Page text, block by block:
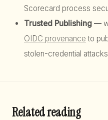
Scorecard process
Trusted Publishing —
OIDC provenance to
stolen-credential attacks
Related reading